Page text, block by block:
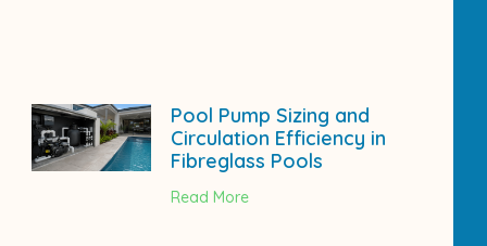
Pool Pump Sizing and
Circulation Efficiency in
Fibreglass Pools
Read More